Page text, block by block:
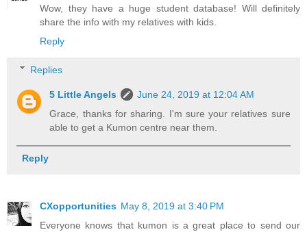
Wow, they have a huge student database! Will definitely
share the info with my relatives with kids.
Reply
Replies
5 Little Angels
June 24, 2019 at 12:04 AM
Grace, thanks for sharing. I'm sure your relatives sure
able to get a Kumon centre near them.
Reply
CXopportunities May 8, 2019 at 3:40 PM
Everyone knows that kumon is a great place to send our